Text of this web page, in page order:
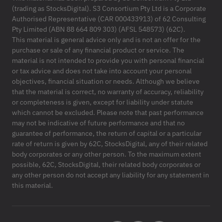
(trading as StocksDigital). S3 Consortium Pty Ltd is a Corporate
Authorised Representative (CAR 000433913) of 62 Consulting
Pty Limited (ABN 88 664 809 303) (AFSL 548573) (62C).
This material is general advice only and is not an offer for the
purchase or sale of any financial product or service. The
material is not intended to provide you with personal financial
or tax advice and does not take into account your personal
objectives, financial situation or needs. Although we believe
that the material is correct, no warranty of accuracy, reliability
or completeness is given, except for liability under statute
which cannot be excluded. Please note that past performance
may not be indicative of future performance and that no
guarantee of performance, the return of capital or a particular
rate of return is given by 62C, StocksDigital, any of their related
body corporates or any other person. To the maximum extent
possible, 62C, StocksDigital, their related body corporates or
any other person do not accept any liability for any statement in
this material.